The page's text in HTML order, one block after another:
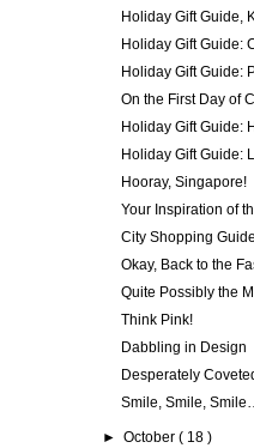
Holiday Gift Guide,
Holiday Gift Guide:
Holiday Gift Guide:
On the First Day of
Holiday Gift Guide:
Holiday Gift Guide:
Hooray, Singapore!
Your Inspiration of
City Shopping
Okay, Back to the
Quite Possibly the
Think Pink!
Dabbling in Design
Desperately
Smile, Smile,
►October( 18 )